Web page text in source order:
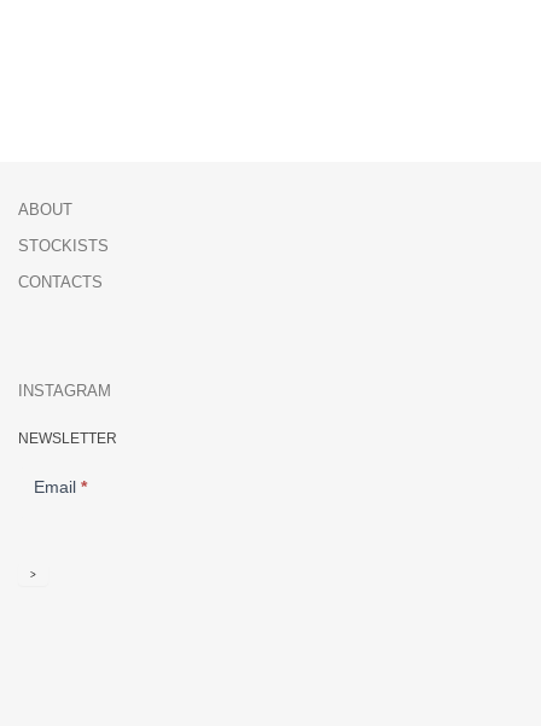
ABOUT
STOCKISTS
CONTACTS
INSTAGRAM
NEWSLETTER
NEWSLETTER
Email *
>